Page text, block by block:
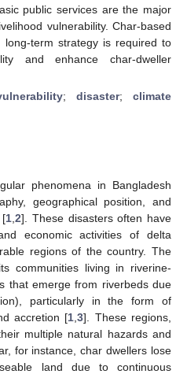
public services are the major
vulnerability. Char-based
term strategy is required to
and enhance char-dweller
; disaster; climate
phenomena in Bangladesh
geographical position, and
[1 ,2]. These disasters often have
economic activities of delta
regions of the country. The
communities living in riverine-
that emerge from riverbeds due
particularly in the form of
accretion [1 ,3]. These regions,
multiple natural hazards and
for instance, char dwellers lose
land due to continuous